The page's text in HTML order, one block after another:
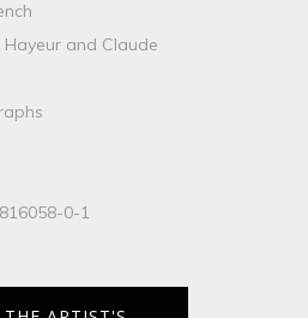
Hayeur and Claude
0-1